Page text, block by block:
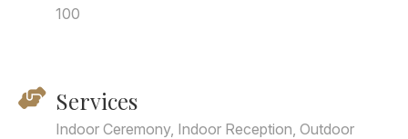
100
Services
Indoor Ceremony, Indoor Reception, Outdoor